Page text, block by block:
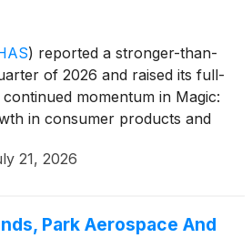
) reported a stronger-than-
of 2026 and raised its full-
momentum in Magic:
in consumer products and
in the year. Chief
21, 2026
Park Aerospace And